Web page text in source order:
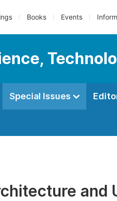
Books Events
Special Issues